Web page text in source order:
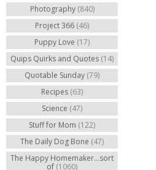
Photography (840)
Project 366 (46)
Puppy Love (17)
Quips Quirks and Quotes (14)
Quotable Sunday (79)
Recipes (63)
Science (47)
Stuff for Mom (122)
The Daily Dog Bone (47)
The Happy Homemaker...sort
of (1060)